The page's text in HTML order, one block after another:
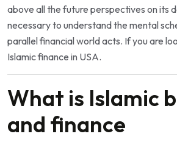
above all the future perspectives on its
necessary to understand the mental
parallel financial world acts. If you are
Islamic finance in USA.
What is Islamic
and finance